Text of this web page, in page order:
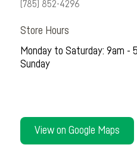
(785) 852-4296
Store Hours
Monday to Saturday: 9am -
Sunday
View on Google Maps